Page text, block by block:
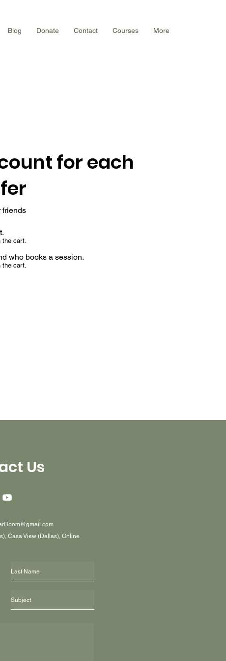
Blog Donate Contact Courses More
for each
friends
the cart.
who books a session.
the cart.
Us
Casa View (Dallas), Online